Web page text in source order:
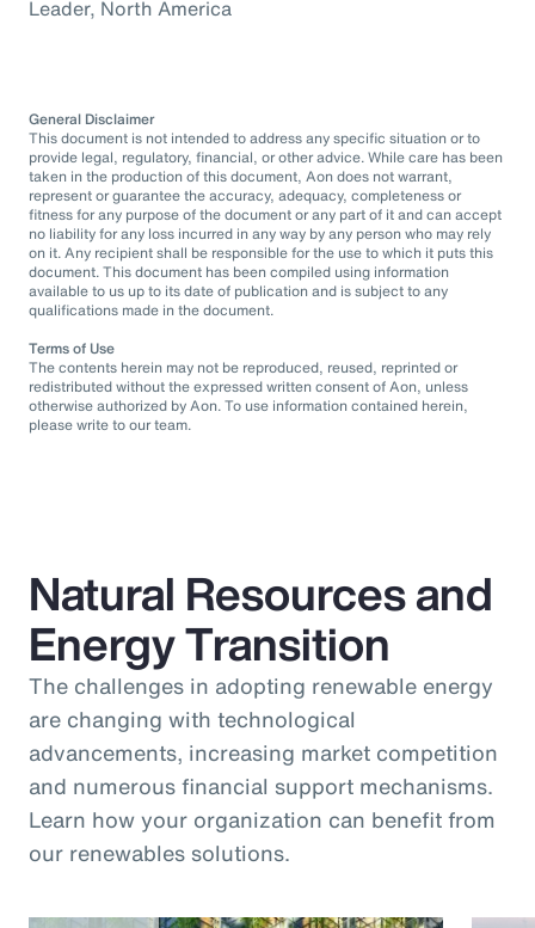
Leader, North America
General Disclaimer
This document is not intended to address any specific situation or to
provide legal, regulatory, financial, or other advice. While care has been
taken in the production of this document, Aon does not warrant,
represent or guarantee the accuracy, adequacy, completeness or
fitness for any purpose of the document or any part of it and can accept
no liability for any loss incurred in any way by any person who may rely
on it. Any recipient shall be responsible for the use to which it puts this
document. This document has been compiled using information
available to us up to its date of publication and is subject to any
qualifications made in the document.
Terms of Use
The contents herein may not be reproduced, reused, reprinted or
redistributed without the expressed written consent of Aon, unless
otherwise authorized by Aon. To use information contained herein,
please write to our team.
Natural Resources and
Energy Transition
The challenges in adopting renewable energy
are changing with technological
advancements, increasing market competition
and numerous financial support mechanisms.
Learn how your organization can benefit from
our renewables solutions.